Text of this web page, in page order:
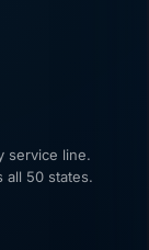
service line.
all 50 states.